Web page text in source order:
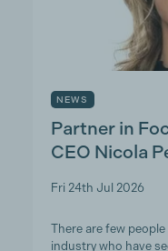
NEWS
Partner in
CEO Nicola
Fri 24th Jul 2026
There are few
industry who have